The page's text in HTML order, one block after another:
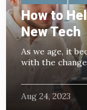
How to
New Tech
As we age, it
with the
Aug 24, 2023